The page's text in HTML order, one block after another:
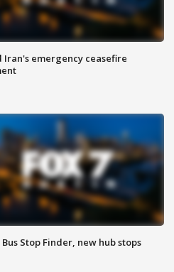
Iran's emergency ceasefire
Bus Stop Finder, new hub stops